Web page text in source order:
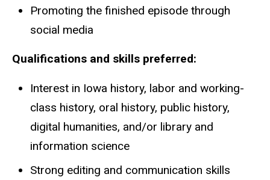
Promoting the finished episode through
social media
Qualifications and skills preferred:
Interest in Iowa history, labor and working-
class history, oral history, public history,
digital humanities, and/or library and
information science
Strong editing and communication skills